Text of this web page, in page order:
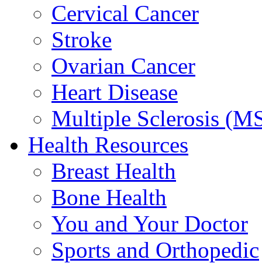
Cervical Cancer
Stroke
Ovarian Cancer
Heart Disease
Multiple Sclerosis
Health Resources
Breast Health
Bone Health
You and Your Doctor
Sports and Orthopedic